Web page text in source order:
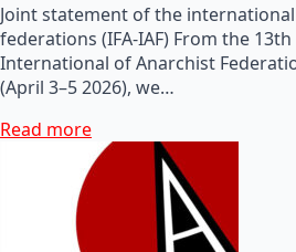
Joint statement of the
federations (IFA-IAF) From the
International of Anarchist
(April 3–5 2026), we…
Read more